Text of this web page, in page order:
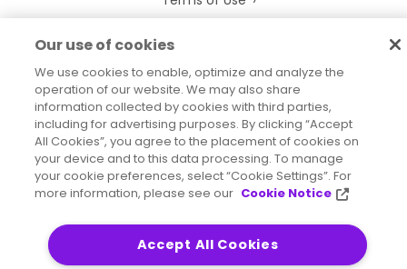
Legal Entities
Legal Agreements
2026 © Precisely
Accessibility Statement
Our use of cookies
We use cookies to enable, optimize and analyze the
operation of our website. We may also share
information collected by cookies with third parties,
including for advertising purposes. By clicking “Accept
All Cookies”, you agree to the placement of cookies on
your device and to this data processing. To manage
your cookie preferences, select “Cookie Settings”. For
more information, please see our Cookie Notice
Accept All Cookies